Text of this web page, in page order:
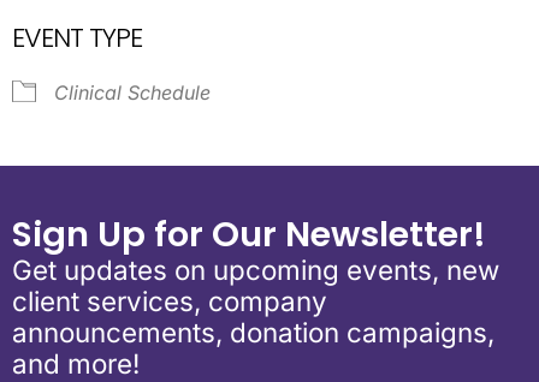
EVENT TYPE
Clinical Schedule
Sign Up for Our Newsletter!
Get updates on upcoming events, new
client services, company
announcements, donation campaigns,
and more!